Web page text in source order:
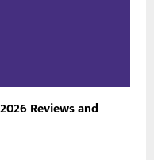
Reviews and